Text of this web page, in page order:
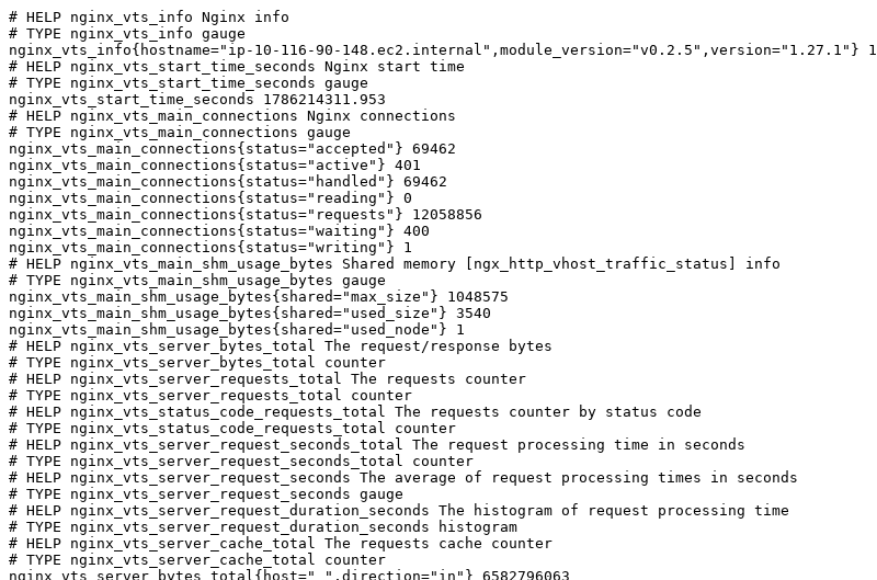
# HELP nginx_vts_info Nginx info
# TYPE nginx_vts_info gauge
nginx_vts_info{hostname="ip-10-116-90-148.ec2.internal",module_version="v0.2.5",version="1.27.1"} 1
# HELP nginx_vts_start_time_seconds Nginx start time
# TYPE nginx_vts_start_time_seconds gauge
nginx_vts_start_time_seconds 1786214311.953
# HELP nginx_vts_main_connections Nginx connections
# TYPE nginx_vts_main_connections gauge
nginx_vts_main_connections{status="accepted"} 69462
nginx_vts_main_connections{status="active"} 401
nginx_vts_main_connections{status="handled"} 69462
nginx_vts_main_connections{status="reading"} 0
nginx_vts_main_connections{status="requests"} 12058856
nginx_vts_main_connections{status="waiting"} 400
nginx_vts_main_connections{status="writing"} 1
# HELP nginx_vts_main_shm_usage_bytes Shared memory [ngx_http_vhost_traffic_status] info
# TYPE nginx_vts_main_shm_usage_bytes gauge
nginx_vts_main_shm_usage_bytes{shared="max_size"} 1048575
nginx_vts_main_shm_usage_bytes{shared="used_size"} 3540
nginx_vts_main_shm_usage_bytes{shared="used_node"} 1
# HELP nginx_vts_server_bytes_total The request/response bytes
# TYPE nginx_vts_server_bytes_total counter
# HELP nginx_vts_server_requests_total The requests counter
# TYPE nginx_vts_server_requests_total counter
# HELP nginx_vts_status_code_requests_total The requests counter by status code
# TYPE nginx_vts_status_code_requests_total counter
# HELP nginx_vts_server_request_seconds_total The request processing time in seconds
# TYPE nginx_vts_server_request_seconds_total counter
# HELP nginx_vts_server_request_seconds The average of request processing times in seconds
# TYPE nginx_vts_server_request_seconds gauge
# HELP nginx_vts_server_request_duration_seconds The histogram of request processing time
# TYPE nginx_vts_server_request_duration_seconds histogram
# HELP nginx_vts_server_cache_total The requests cache counter
# TYPE nginx_vts_server_cache_total counter
nginx_vts_server_bytes_total{host="_",direction="in"} 6582796063